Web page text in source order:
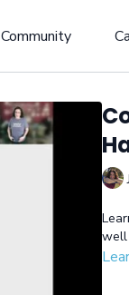
Community
well